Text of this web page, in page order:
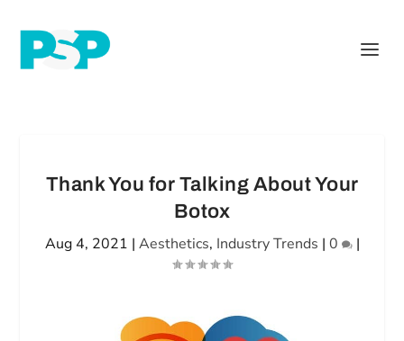
Thank You for Talking About Your
Botox
Aug 4, 2021 | Aesthetics, Industry Trends | 0 |